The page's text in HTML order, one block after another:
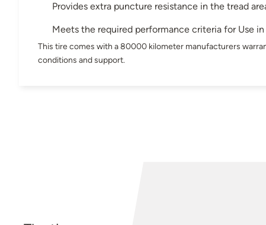
Provides extra puncture resistance in the tread
Meets the required performance criteria for Use
This tire comes with a 80000 kilometer manufacturers
conditions and support.